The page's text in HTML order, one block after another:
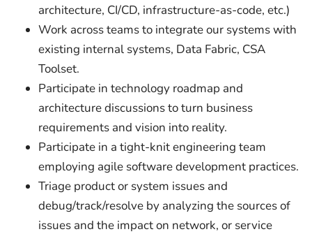
architecture, CI/CD, infrastructure-as-code, etc.)
Work across teams to integrate our systems with
existing internal systems, Data Fabric, CSA
Toolset.
Participate in technology roadmap and
architecture discussions to turn business
requirements and vision into reality.
Participate in a tight-knit engineering team
employing agile software development practices.
Triage product or system issues and
debug/track/resolve by analyzing the sources of
issues and the impact on network, or service